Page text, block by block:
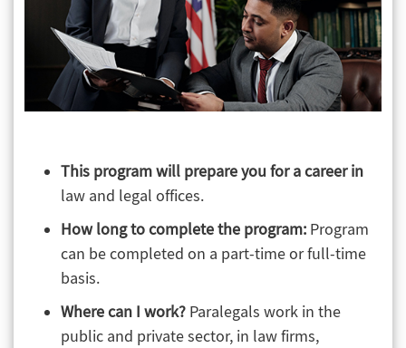
This program will prepare you for a career in
law and legal offices.
How long to complete the program: Program
can be completed on a part-time or full-time
basis.
Where can I work? Paralegals work in the
public and private sector, in law firms,